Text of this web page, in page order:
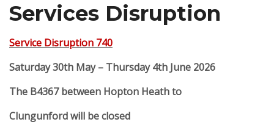
Services Disruption
Service Disruption 740
Saturday 30th May – Thursday 4th June 2026
The B4367 between Hopton Heath to
Clungunford will be closed